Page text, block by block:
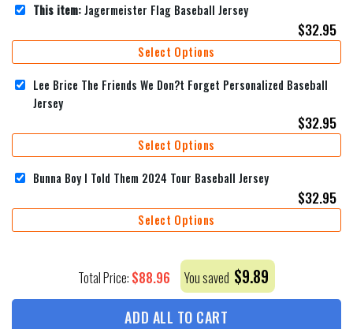
This item:Jagermeister Flag Baseball Jersey
$32.95
Select Options
Lee Brice The Friends We Don?t Forget Personalized Baseball
Jersey
$32.95
Select Options
Bunna Boy I Told Them 2024 Tour Baseball Jersey
$32.95
Select Options
Total Price: $88.96 You saved $9.89
ADD ALL TO CART